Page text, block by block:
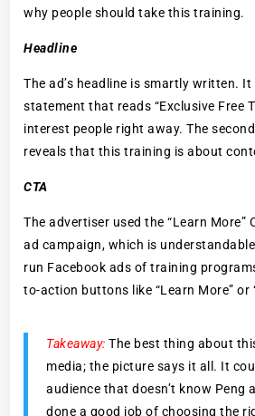
why people should take this training.
Headline
The ad’s headline is smartly written.
statement that reads “Exclusive Free
interest people right away. The
reveals that this training is about
CTA
The advertiser used the “Learn More”
ad campaign, which is
run Facebook ads of training
to-action buttons like “Learn More” or
Takeaway: The best thing about
media; the picture says it all. It
audience that doesn’t know Peng
done a good job of choosing the